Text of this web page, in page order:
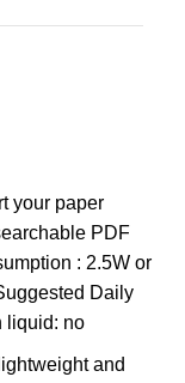
your paper
PDF
: 2.5W or
Daily
liquid: no
and